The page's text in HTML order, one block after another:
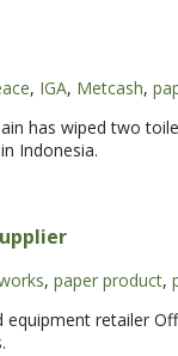
, IGA, Metcash,
has wiped two
Indonesia.
, paper product,
retailer